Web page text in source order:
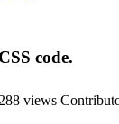
code.
288 views